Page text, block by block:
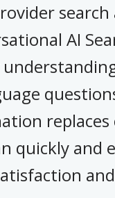
AI
quickly and